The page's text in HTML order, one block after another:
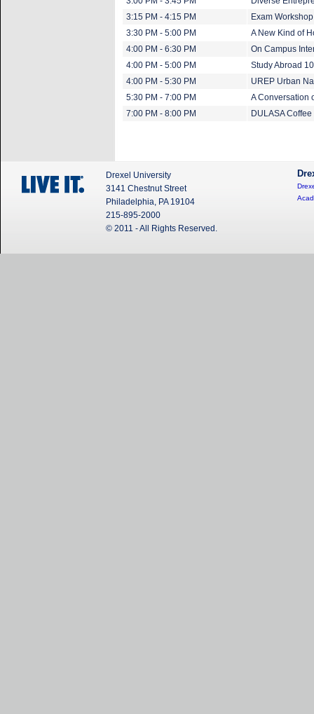
3:15 PM - 4:15 PM
Exam
3:30 PM - 5:00 PM
A New Kind of
4:00 PM - 6:30 PM
On Campus
4:00 PM - 5:00 PM
Study Abroad
4:00 PM - 5:30 PM
UREP Urban
5:30 PM - 7:00 PM
A Conversation
7:00 PM - 8:00 PM
DULASA
Drexel University
3141 Chestnut Street
Philadelphia, PA 19104
215-895-2000
© 2011 - All Rights Reserved.